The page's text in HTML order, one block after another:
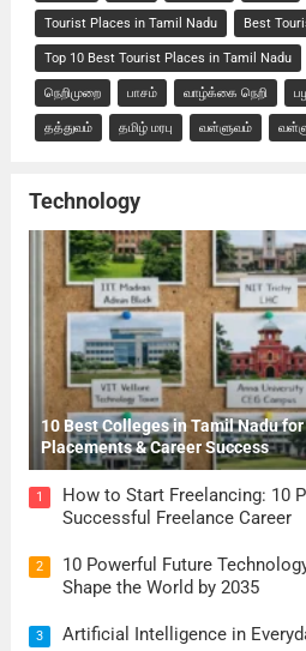
Tourist Places in Tamil Nadu Best
Top 10 Best Tourist Places in Tamil Nadu
நெறிமுறை பாசம் வாழ்க்கை நெறி
தத்துவம் தமிழ் மரபு வள்ளுவம்
Technology
10 Best Colleges in Tamil Nadu
Placements & Career Success
1
How to Start Freelancing: 10
Successful Freelance Career
2
10 Powerful Future
Shape the World by 2035
3 Artificial Intelligence in